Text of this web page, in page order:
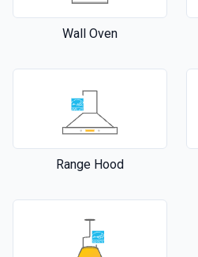
Wall Oven
Range Hood